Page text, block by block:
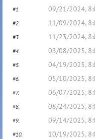
#1. 09/21/2024,
#2. 11/09/2024,
#3. 11/23/2024,
#4. 03/08/2025,
#5. 04/19/2025,
#6. 05/10/2025,
#7. 06/07/2025,
#8. 08/24/2025,
#9. 09/14/2025,
#10. 10/19/2025,